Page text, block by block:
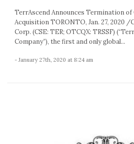
TerrAscend Announces Termination
Acquisition TORONTO, Jan. 27, 2020
Corp. (CSE: TER; OTCQX: TRSSF)
Company”), the first and only global...
- January 27th, 2020 at 8:24 am